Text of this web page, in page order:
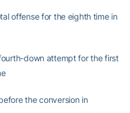
offense for the eighth time in
down attempt for the first
the conversion in